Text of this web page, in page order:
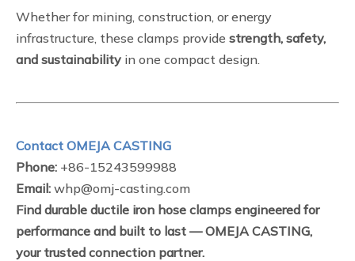
Whether for mining, construction, or energy
infrastructure, these clamps provide strength, safety,
and sustainability in one compact design.
Contact OMEJA CASTING
Phone: +86-15243599988
Email: whp@omj-casting.com
Find durable ductile iron hose clamps engineered for
performance and built to last — OMEJA CASTING,
your trusted connection partner.